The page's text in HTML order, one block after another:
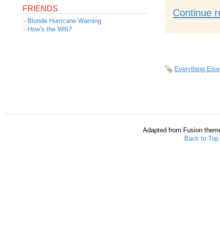
Continue
Everything Else
FRIENDS
Blonde Hurricane Warning
How’s the Wifi?
Adapted from Fusion
Back to Top